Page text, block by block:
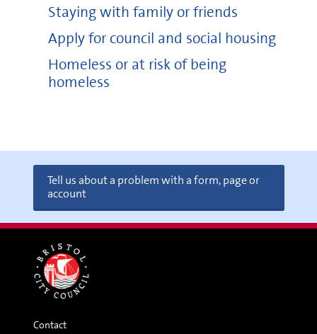
Staying with family or friends
Apply for council and social housing
Homeless or at risk of being
homeless
Tell us about a problem with a form, page or
account
Contact